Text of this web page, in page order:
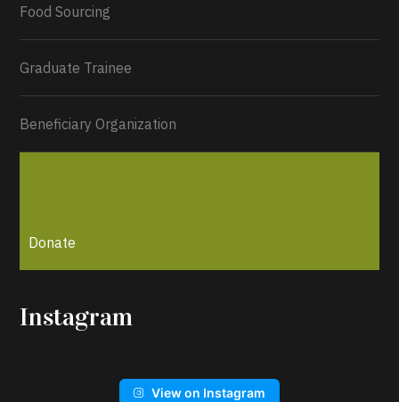
Food Sourcing
Graduate Trainee
Beneficiary Organization
Donate
Instagram
View on Instagram